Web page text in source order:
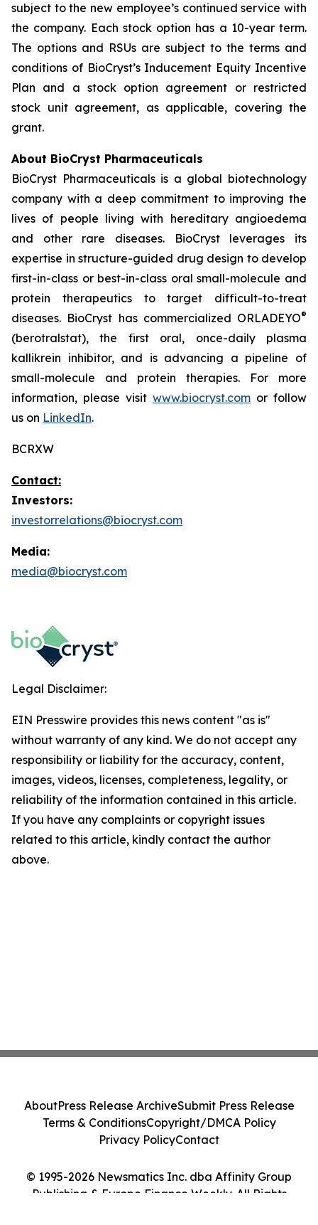
subject to the new employee’s continued service with
the company. Each stock option has a 10-year term.
The options and RSUs are subject to the terms and
conditions of BioCryst’s Inducement Equity Incentive
Plan and a stock option agreement or restricted
stock unit agreement, as applicable, covering the
grant.
About BioCryst Pharmaceuticals
BioCryst Pharmaceuticals is a global biotechnology
company with a deep commitment to improving the
lives of people living with hereditary angioedema
and other rare diseases. BioCryst leverages its
expertise in structure-guided drug design to develop
first-in-class or best-in-class oral small-molecule and
protein therapeutics to target difficult-to-treat
diseases. BioCryst has commercialized ORLADEYO®
(berotralstat), the first oral, once-daily plasma
kallikrein inhibitor, and is advancing a pipeline of
small-molecule and protein therapies. For more
information, please visit www.biocryst.com or follow
us on LinkedIn.
BCRXW
Contact:
Investors:
investorrelations@biocryst.com
Media:
media@biocryst.com
Legal Disclaimer:
EIN Presswire provides this news content "as is"
without warranty of any kind. We do not accept any
responsibility or liability for the accuracy, content,
images, videos, licenses, completeness, legality, or
reliability of the information contained in this article.
If you have any complaints or copyright issues
related to this article, kindly contact the author
above.
© 1995-2026 Newsmatics Inc. dba Affinity Group
Publishing & Europe Finance Weekly. All Rights
AboutPress Release ArchiveSubmit Press Release
Terms & ConditionsCopyright/DMCA Policy
Privacy PolicyContact